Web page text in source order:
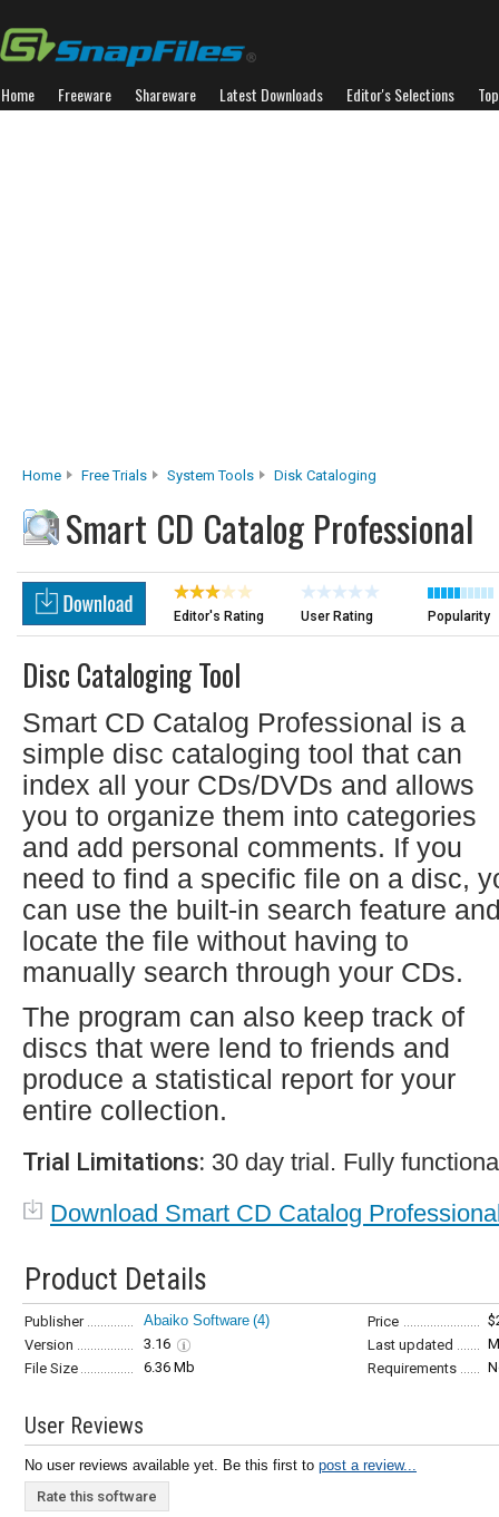
Home Freeware Shareware Latest Downloads Editor's Selections
Home Free Trials System Tools Disk Cataloging
Smart CD Catalog Professional
Editor's Rating User Rating Popularity
Disc Cataloging Tool
Smart CD Catalog Professional is a
simple disc cataloging tool that can
index all your CDs/DVDs and allows
you to organize them into categories
and add personal comments. If you
need to find a specific file on a disc,
can use the built-in search feature
locate the file without having to
manually search through your CDs.
The program can also keep track of
discs that were lend to friends and
produce a statistical report for your
entire collection.
Trial Limitations: 30 day trial. Fully
Download Smart CD Catalog
Product Details
Publisher Abaiko Software (4) Price
Version
3.16 Last updated
File Size
6.36 Mb Requirements
User Reviews
No user reviews available yet. Be this first to post a review...
Rate this software